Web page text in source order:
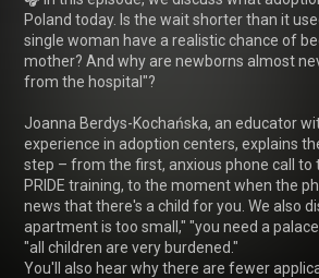
Poland today. Is the wait shorter than it
single woman have a realistic chance of
mother? And why are newborns almost
from the hospital"?
Joanna Berdys-Kochańska, an educator
experience in adoption centers, explains
step – from the first, anxious phone call to
PRIDE training, to the moment when the
news that there's a child for you. We also
apartment is too small," "you need a
"all children are very burdened."
You'll also hear why there are fewer